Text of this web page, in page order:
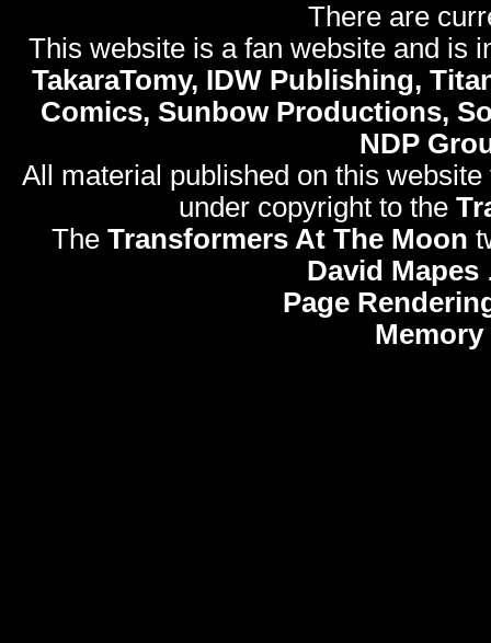
There are
This website is a fan website and is
TakaraTomy, IDW Publishing,
Comics, Sunbow Productions,
NDP
All material published on this
under copyright to the
The Transformers At The Moon
David Mapes
Page
Memory